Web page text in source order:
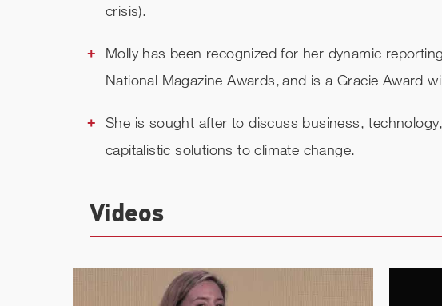
crisis).
Molly has been recognized for her dynamic
National Magazine Awards, and is a Gracie Award
She is sought after to discuss business,
capitalistic solutions to climate change.
Videos